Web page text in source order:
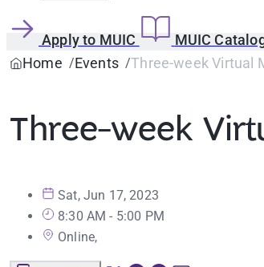
Apply to MUIC MUIC
Home
Events Three-week Virtual
Three-week
Sat, Jun 17, 2023
8:30 AM - 5:00 PM
Online,